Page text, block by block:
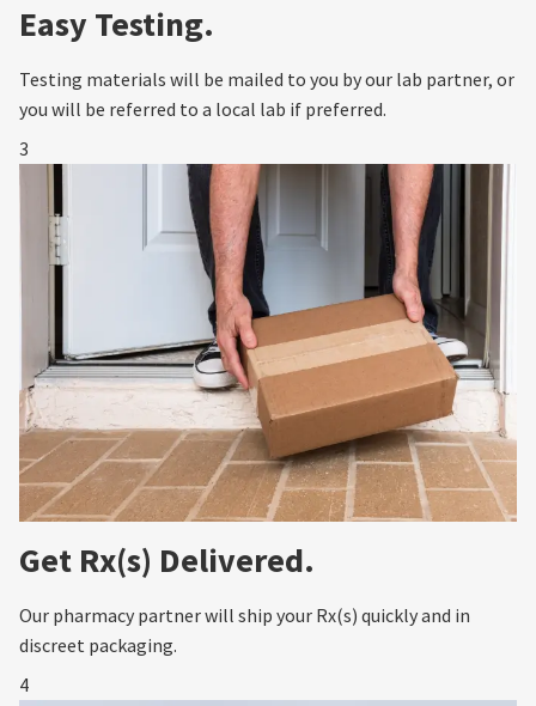
Easy Testing.
Testing materials will be mailed to you by our lab partner, or
you will be referred to a local lab if preferred.
3
Get Rx(s) Delivered.
Our pharmacy partner will ship your Rx(s) quickly and in
discreet packaging.
4